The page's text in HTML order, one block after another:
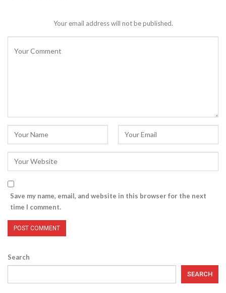
Your email address will not be published.
Save my name, email, and website in this browser for the next
time I comment.
Search
SEARCH